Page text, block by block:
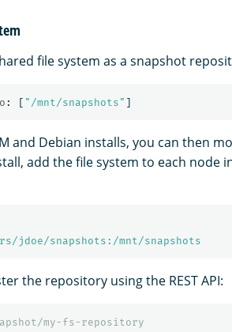
file system as a snapshot
: [ " /mnt/snapshots" ]
and Debian installs, you can then
add the file system to each node
jdoe/snapshots:/mnt/snapshots
the repository using the REST API:
my-fs-repository